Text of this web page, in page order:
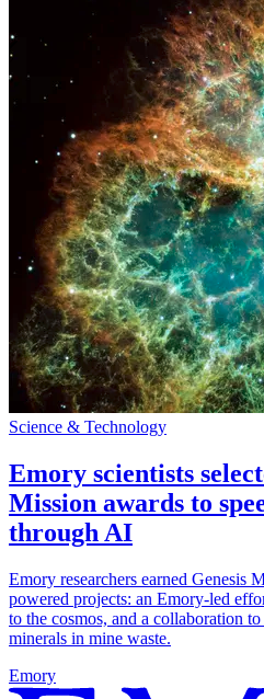
Science & Technology
Emory scientists
Mission awards to
through AI
Emory researchers earned Genesis
powered projects: an Emory-led
to the cosmos, and a collaboration
minerals in mine waste.
Emory